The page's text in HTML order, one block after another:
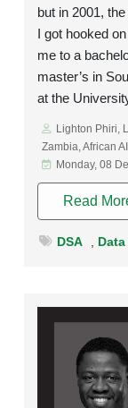
but in 2001,
I got hooked
me to a
master’s in
at the
Lighton Phiri,
Zambia, African
Monday, 08
Read
DSA